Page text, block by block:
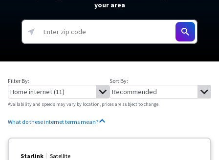
your area
Filter By: Sort By:
Availability and speeds may vary by location, prices are subject to change.
What do these internet terms mean?
Starlink Satellite